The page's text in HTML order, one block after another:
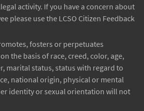
activity. If you have a concern about
please use the LCSO Citizen Feedback
fosters or perpetuates
the basis of race, creed, color, age,
marital status, status with regard to
national origin, physical or mental
identity or sexual orientation will not